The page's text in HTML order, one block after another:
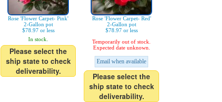
Rose 'Flower Carpet- Pink'
2-Gallon pot
$78.97 or less
In stock.
Please select the
ship state to check
deliverability.
Rose 'Flower Carpet- Red'
2-Gallon pot
$78.97 or less
Temporarily out of stock.
Expected date unknown.
Email when available
Please select the
ship state to check
deliverability.